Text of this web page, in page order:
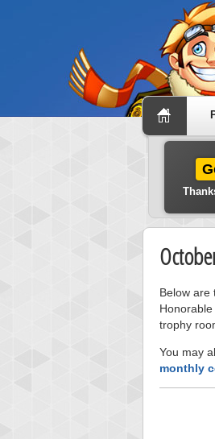
Below are
trophy
You may
monthly